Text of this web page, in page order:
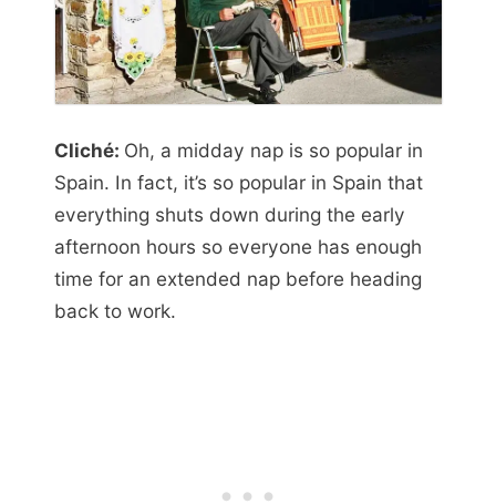
Cliché: Oh, a midday nap is so popular in
Spain. In fact, it’s so popular in Spain that
everything shuts down during the early
afternoon hours so everyone has enough
time for an extended nap before heading
back to work.